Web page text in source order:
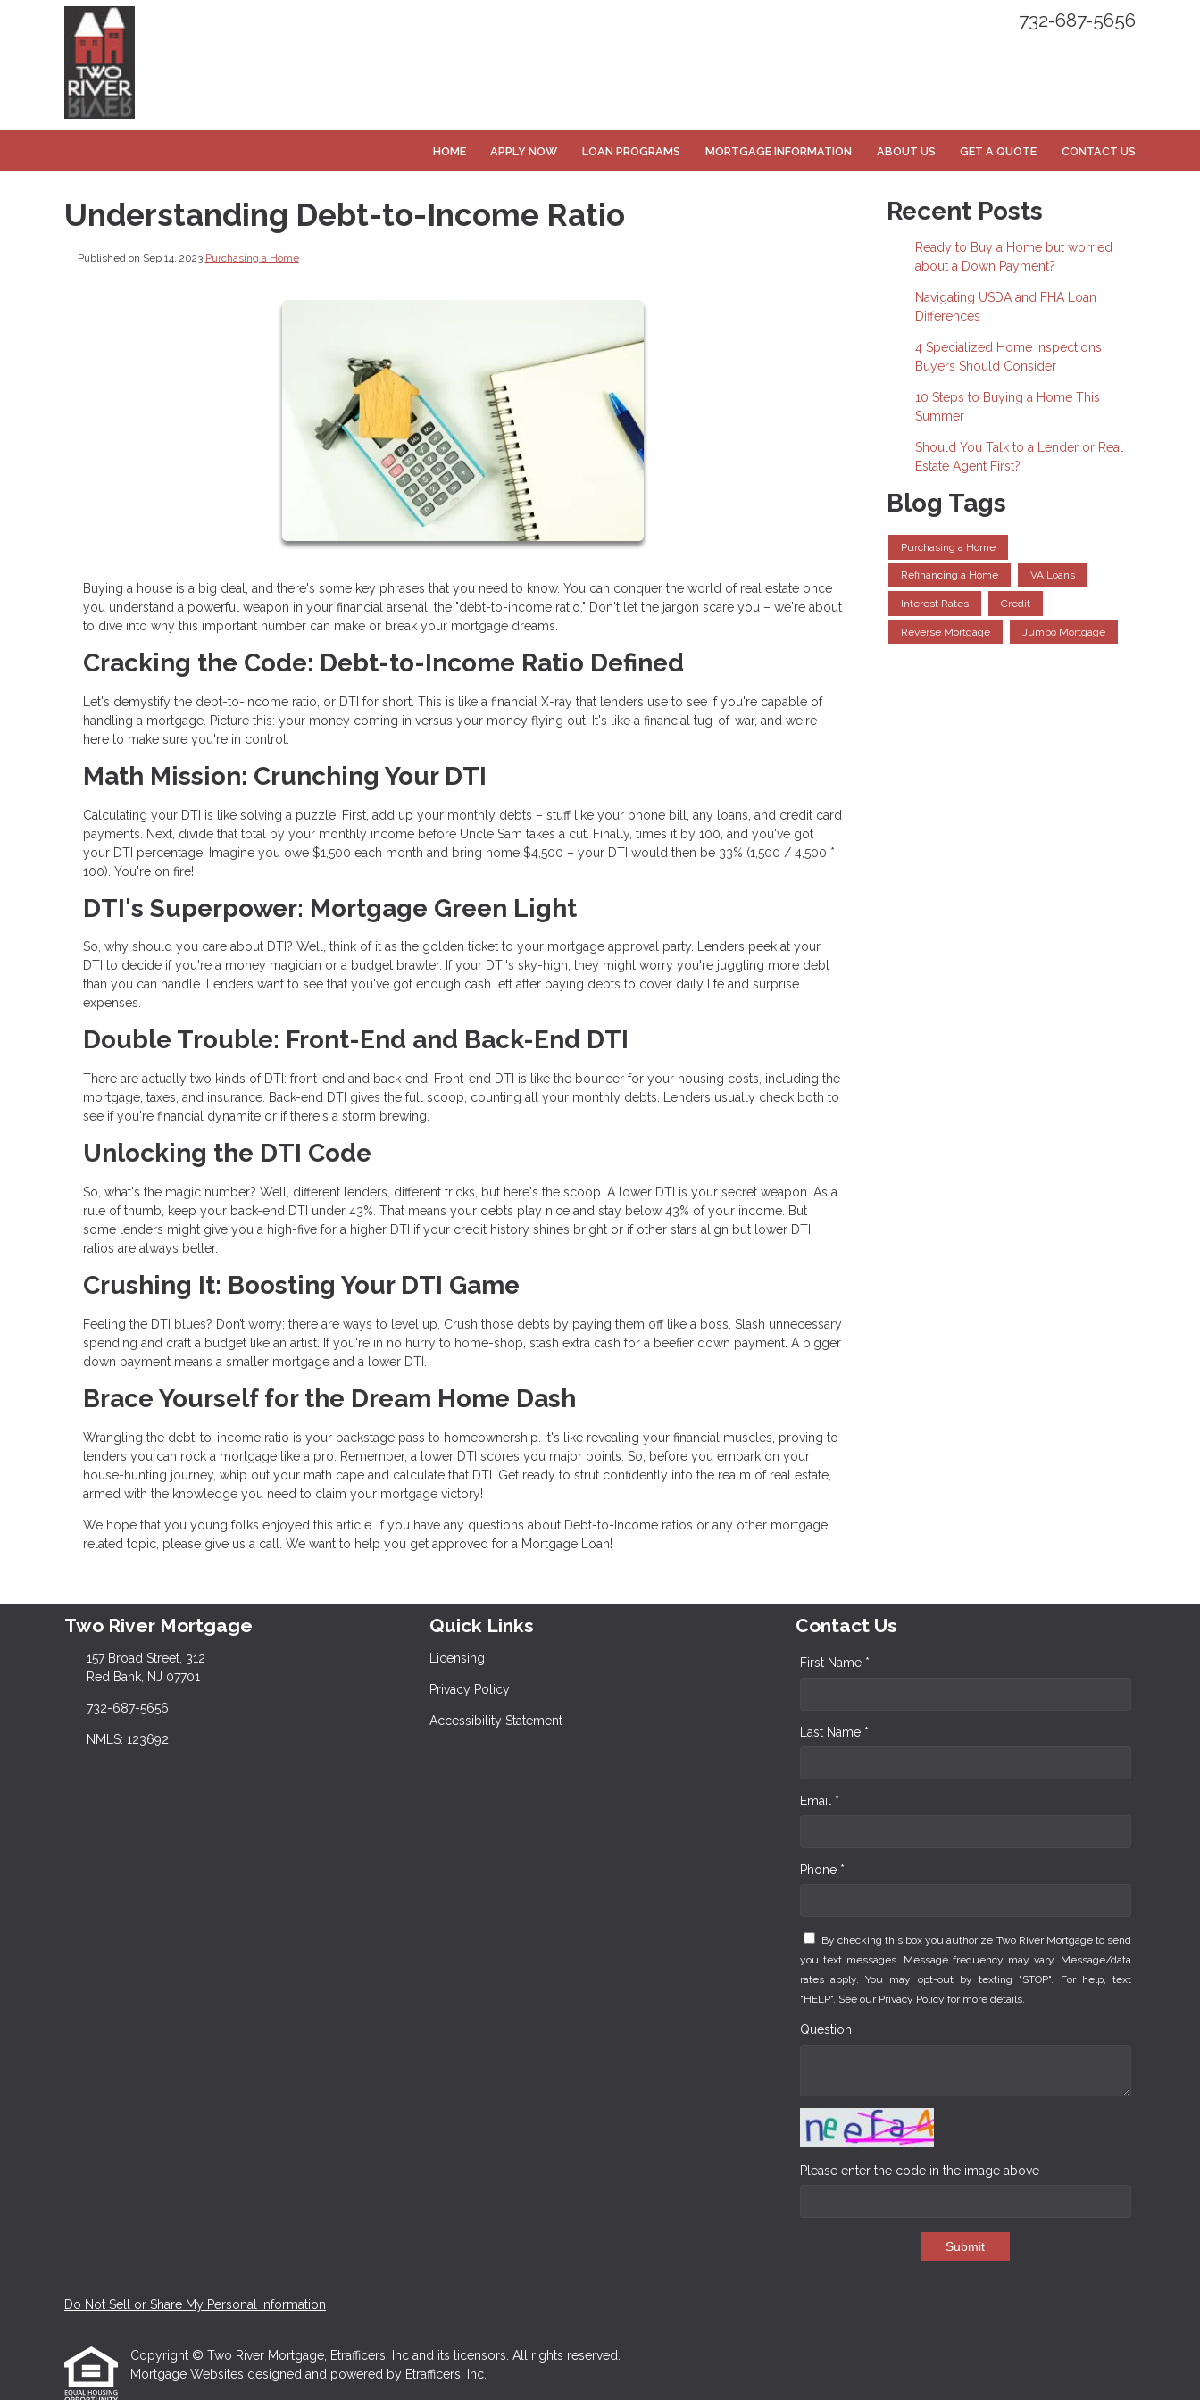
732-687-5656
HOME APPLY NOW LOAN PROGRAMS MORTGAGE INFORMATION ABOUT US GET A QUOTE CONTACT US
Understanding Debt-to-Income Ratio
Published on Sep 14, 2023| Purchasing a Home
Buying a house is a big deal, and there's some key phrases that you need to know. You can conquer the world of real estate once
you understand a powerful weapon in your financial arsenal: the "debt-to-income ratio." Don't let the jargon scare you – we're about
to dive into why this important number can make or break your mortgage dreams.
Cracking the Code: Debt-to-Income Ratio Defined
Let's demystify the debt-to-income ratio, or DTI for short. This is like a financial X-ray that lenders use to see if you're capable of
handling a mortgage. Picture this: your money coming in versus your money flying out. It's like a financial tug-of-war, and we're
here to make sure you're in control.
Math Mission: Crunching Your DTI
Calculating your DTI is like solving a puzzle. First, add up your monthly debts – stuff like your phone bill, any loans, and credit card
payments. Next, divide that total by your monthly income before Uncle Sam takes a cut. Finally, times it by 100, and you've got
your DTI percentage. Imagine you owe $1,500 each month and bring home $4,500 – your DTI would then be 33% (1,500 / 4,500 *
100). You're on fire!
DTI's Superpower: Mortgage Green Light
So, why should you care about DTI? Well, think of it as the golden ticket to your mortgage approval party. Lenders peek at your
DTI to decide if you're a money magician or a budget brawler. If your DTI's sky-high, they might worry you're juggling more debt
than you can handle. Lenders want to see that you've got enough cash left after paying debts to cover daily life and surprise
expenses.
Double Trouble: Front-End and Back-End DTI
There are actually two kinds of DTI: front-end and back-end. Front-end DTI is like the bouncer for your housing costs, including the
mortgage, taxes, and insurance. Back-end DTI gives the full scoop, counting all your monthly debts. Lenders usually check both to
see if you're financial dynamite or if there's a storm brewing.
Unlocking the DTI Code
So, what's the magic number? Well, different lenders, different tricks, but here's the scoop. A lower DTI is your secret weapon. As a
rule of thumb, keep your back-end DTI under 43%. That means your debts play nice and stay below 43% of your income. But
some lenders might give you a high-five for a higher DTI if your credit history shines bright or if other stars align but lower DTI
ratios are always better.
Crushing It: Boosting Your DTI Game
Feeling the DTI blues? Don’t worry; there are ways to level up. Crush those debts by paying them off like a boss. Slash unnecessary
spending and craft a budget like an artist. If you're in no hurry to home-shop, stash extra cash for a beefier down payment. A bigger
down payment means a smaller mortgage and a lower DTI.
Brace Yourself for the Dream Home Dash
Wrangling the debt-to-income ratio is your backstage pass to homeownership. It's like revealing your financial muscles, proving to
lenders you can rock a mortgage like a pro. Remember, a lower DTI scores you major points. So, before you embark on your
house-hunting journey, whip out your math cape and calculate that DTI. Get ready to strut confidently into the realm of real estate,
armed with the knowledge you need to claim your mortgage victory!
We hope that you young folks enjoyed this article. If you have any questions about Debt-to-Income ratios or any other mortgage
related topic, please give us a call. We want to help you get approved for a Mortgage Loan!
Recent Posts
Ready to Buy a Home but worried
about a Down Payment?
Navigating USDA and FHA Loan
Differences
4 Specialized Home Inspections
Buyers Should Consider
10 Steps to Buying a Home This
Summer
Should You Talk to a Lender or Real
Estate Agent First?
Blog Tags
Purchasing a Home
Refinancing a Home VA Loans
Interest Rates Credit
Reverse Mortgage Jumbo Mortgage
Two River Mortgage
157 Broad Street, 312
Red Bank, NJ 07701
732-687-5656
NMLS: 123692
Quick Links
Licensing
Privacy Policy
Accessibility Statement
Contact Us
First Name *
Last Name *
Email *
Phone *
By checking this box you authorize Two River Mortgage to send
you text messages. Message frequency may vary. Message/data
rates apply. You may opt-out by texting "STOP". For help, text
"HELP". See our Privacy Policy for more details.
Question
Please enter the code in the image above
Submit
Do Not Sell or Share My Personal Information
Copyright © Two River Mortgage, Etrafficers, Inc and its licensors. All rights reserved.
Mortgage Websites designed and powered by Etrafficers, Inc.